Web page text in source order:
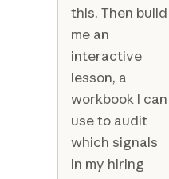
this. Then build
me an
interactive
lesson, a
workbook I can
use to audit
which signals
in my hiring